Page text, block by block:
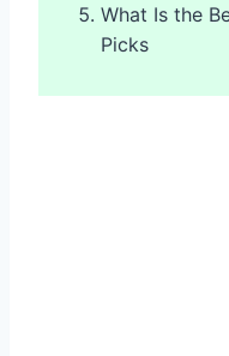
What Is the
Picks